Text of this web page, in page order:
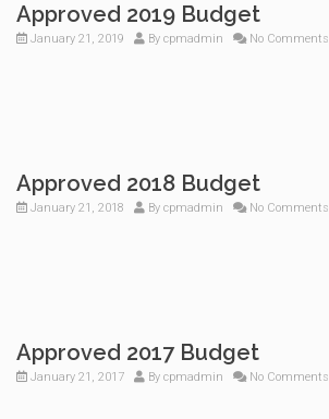
Approved 2019 Budget
January 21, 2019 By cpmadmin No Comments
Approved 2018 Budget
January 21, 2018 By cpmadmin No Comments
Approved 2017 Budget
January 21, 2017 By cpmadmin No Comments